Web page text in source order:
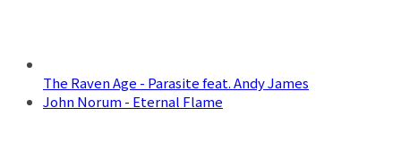
The Raven Age - Parasite feat. Andy James
John Norum - Eternal Flame